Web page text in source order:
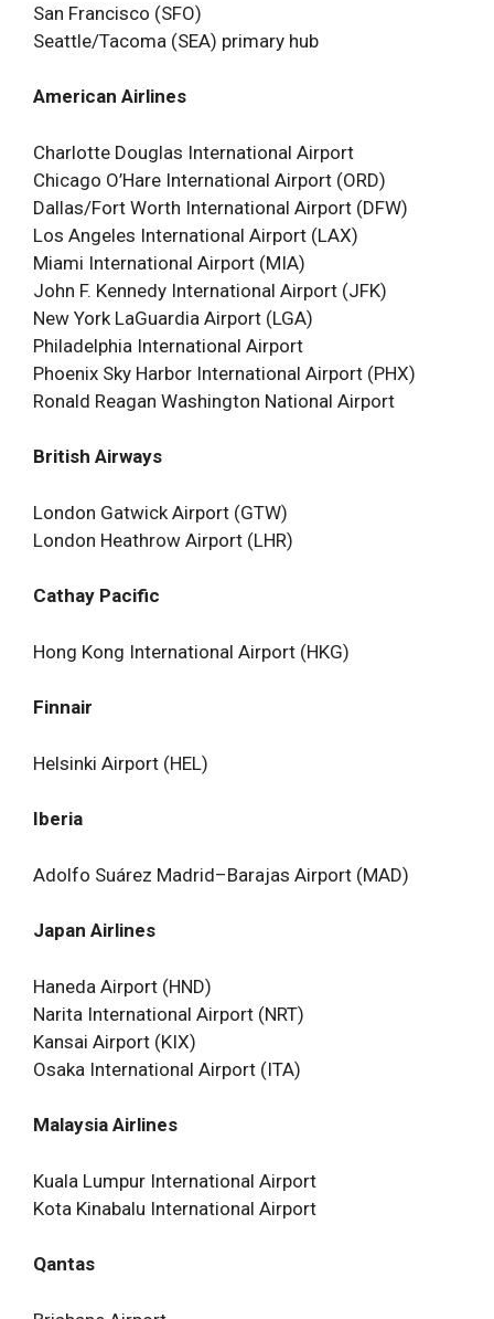
San Francisco (SFO)
Seattle/Tacoma (SEA) primary hub
American Airlines
Charlotte Douglas International Airport
Chicago O’Hare International Airport (ORD)
Dallas/Fort Worth International Airport (DFW)
Los Angeles International Airport (LAX)
Miami International Airport (MIA)
John F. Kennedy International Airport (JFK)
New York LaGuardia Airport (LGA)
Philadelphia International Airport
Phoenix Sky Harbor International Airport (PHX)
Ronald Reagan Washington National Airport
British Airways
London Gatwick Airport (GTW)
London Heathrow Airport (LHR)
Cathay Pacific
Hong Kong International Airport (HKG)
Finnair
Helsinki Airport (HEL)
Iberia
Adolfo Suárez Madrid–Barajas Airport (MAD)
Japan Airlines
Haneda Airport (HND)
Narita International Airport (NRT)
Kansai Airport (KIX)
Osaka International Airport (ITA)
Malaysia Airlines
Kuala Lumpur International Airport
Kota Kinabalu International Airport
Qantas